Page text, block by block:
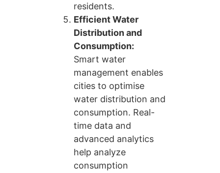
residents.
Efficient Water
Distribution and
Consumption:
Smart water
management enables
cities to optimise
water distribution and
consumption. Real-
time data and
advanced analytics
help analyze
consumption